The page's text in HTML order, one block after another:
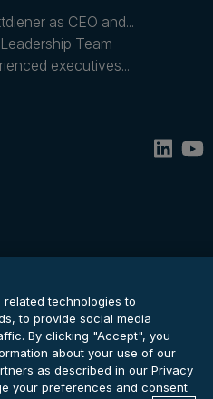
as CEO and...
Team
executives...
All rights reserved.
settings Terms of service
technologies to
to provide social media
By clicking "Accept", you
about your use of our
as described in our Privacy
your preferences and consent